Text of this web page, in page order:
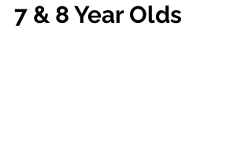
7 & 8 Year Olds